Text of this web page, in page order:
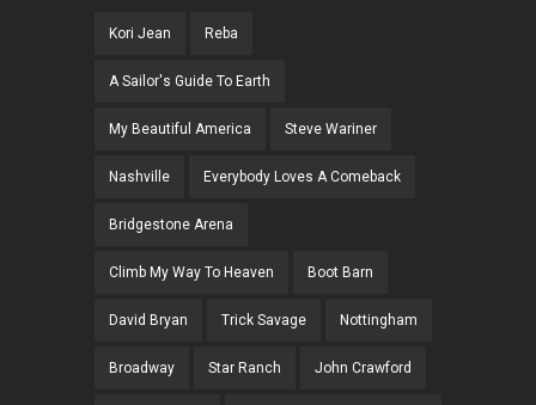
Kori Jean Reba
A Sailor's Guide To Earth
My Beautiful America Steve Wariner
Nashville Everybody Loves A Comeback
Bridgestone Arena
Climb My Way To Heaven Boot Barn
David Bryan Trick Savage Nottingham
Broadway Star Ranch John Crawford